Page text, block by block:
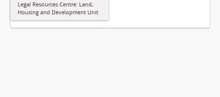
Legal Resources Centre: Land,
Housing and Development Unit